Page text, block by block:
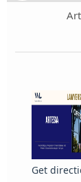
Get